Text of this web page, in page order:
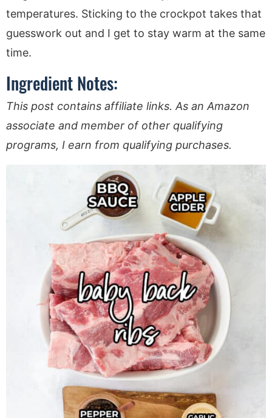
temperatures. Sticking to the crockpot takes that
guesswork out and I get to stay warm at the same
time.
Ingredient Notes:
This post contains affiliate links. As an Amazon
associate and member of other qualifying
programs, I earn from qualifying purchases.